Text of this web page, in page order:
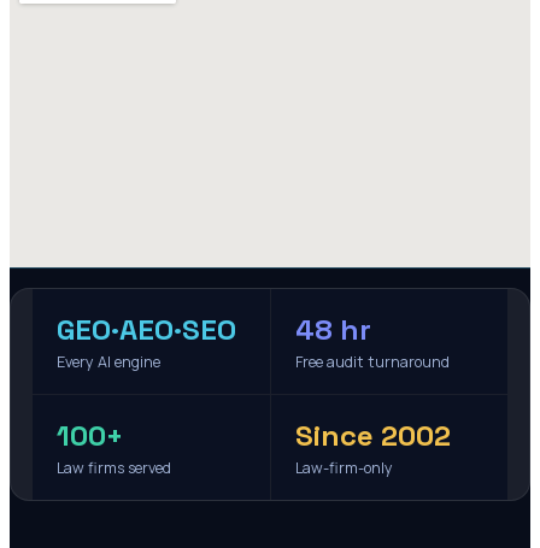
GEO·AEO·SEO
Every AI engine
48 hr
Free audit turnaround
100+
Law firms served
Since 2002
Law-firm-only